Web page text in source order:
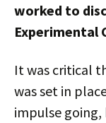
worked to
Experimental
It was critical
was set in
impulse going,